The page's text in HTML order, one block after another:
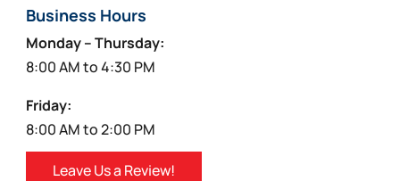
Business Hours
Monday – Thursday:
8:00 AM to 4:30 PM
Friday:
8:00 AM to 2:00 PM
Leave Us a Review!